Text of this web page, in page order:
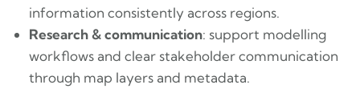
information consistently across regions.
Research & communication: support modelling
workflows and clear stakeholder communication
through map layers and metadata.